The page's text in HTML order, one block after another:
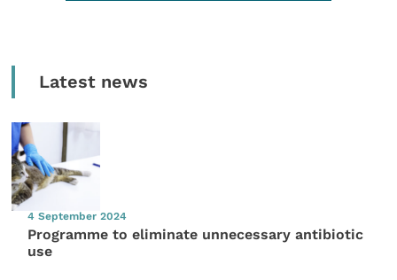
Latest news
4 September 2024
Programme to eliminate unnecessary antibiotic
use